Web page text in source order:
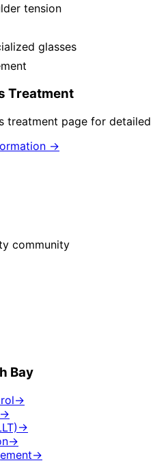
tension
glasses
Treatment
treatment page for
→
community
Bay
→
→
→
→
→